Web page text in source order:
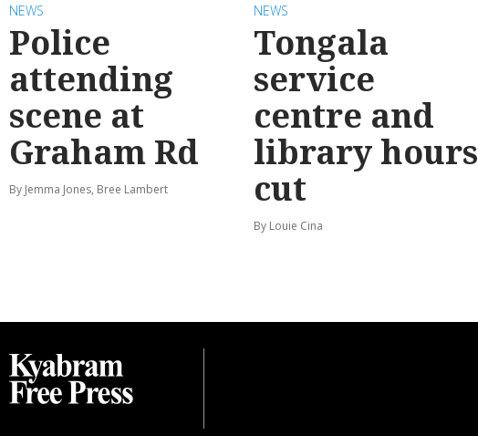
NEWS
Police
attending
scene at
Graham Rd
By Jemma Jones, Bree Lambert
NEWS
Tongala
service
centre and
library hours
cut
By Louie Cina